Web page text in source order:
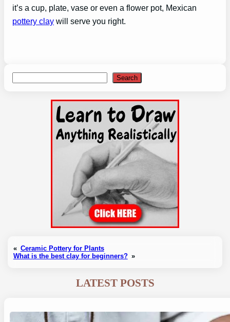
it’s a cup, plate, vase or even a flower pot, Mexican
pottery clay will serve you right.
Search
« Ceramic Pottery for Plants
What is the best clay for beginners? »
LATEST POSTS